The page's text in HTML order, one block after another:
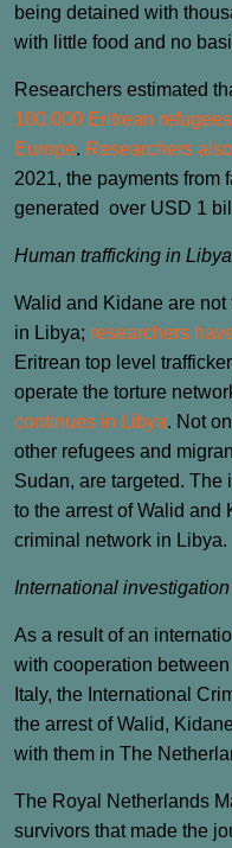
being detained with
with little food and no
Researchers estimated
100,000 Eritrean
Europe. Researchers
2021, the payments from
generated over USD 1
Human trafficking in
Walid and Kidane are
in Libya; researchers
Eritrean top level
operate the torture
continues in Libya. Not
other refugees and
Sudan, are targeted. The
to the arrest of Walid and
criminal network in Libya.
International investigation
As a result of an
with cooperation
Italy, the International
the arrest of Walid,
with them in The
The Royal Netherlands
survivors that made the